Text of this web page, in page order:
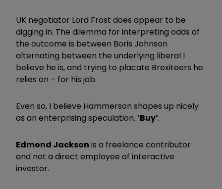
UK negotiator Lord Frost does appear to be
digging in. The dilemma for interpreting odds of
the outcome is between Boris Johnson
alternating between the underlying liberal I
believe he is, and trying to placate Brexiteers he
relies on – for his job.
Even so, I believe Hammerson shapes up nicely
as an enterprising speculation. ‘Buy’.
Edmond Jackson is a freelance contributor
and not a direct employee of interactive
investor.